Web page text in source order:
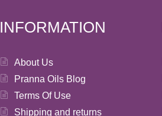
INFORMATION
About Us
Pranna Oils Blog
Terms Of Use
Shipping and returns